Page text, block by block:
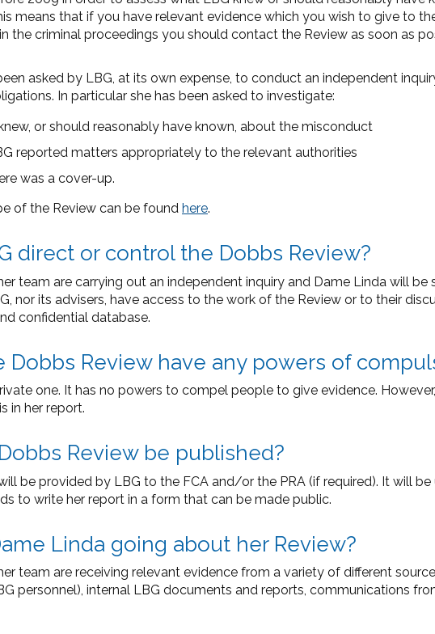
means that if you have relevant evidence which you wish to give to
the criminal proceedings you should contact the Review as soon as
asked by LBG, at its own expense, to conduct an independent
In particular she has been asked to investigate:
or should reasonably have known, about the misconduct
reported matters appropriately to the relevant authorities
was a cover-up.
of the Review can be found here.
direct or control the Dobbs Review?
team are carrying out an independent inquiry and Dame Linda will
nor its advisers, have access to the work of the Review or to their
confidential database.
Dobbs Review have any powers of
one. It has no powers to compel people to give evidence.
in her report.
Review be published?
be provided by LBG to the FCA and/or the PRA (if required). It will
to write her report in a form that can be made public.
Linda going about her Review?
team are receiving relevant evidence from a variety of different
personnel), internal LBG documents and reports, communications